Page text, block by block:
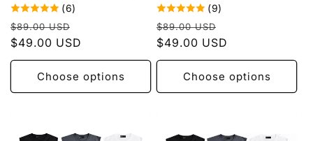
(6)
Regular
price
$89.00 USD
price
$49.00 USD
Choose options
(9)
Regular
price
$89.00 USD
price
$49.00 USD
Choose options